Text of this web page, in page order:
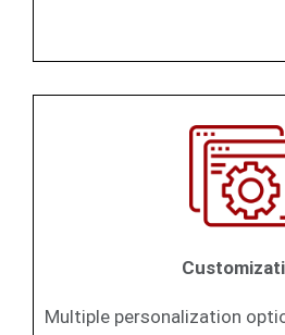
Multiple personalization